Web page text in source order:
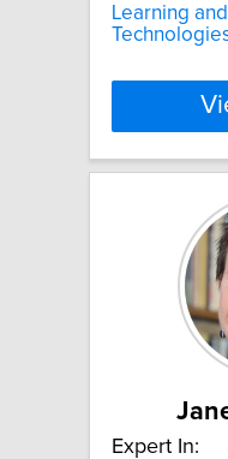
Learning
Expert In: